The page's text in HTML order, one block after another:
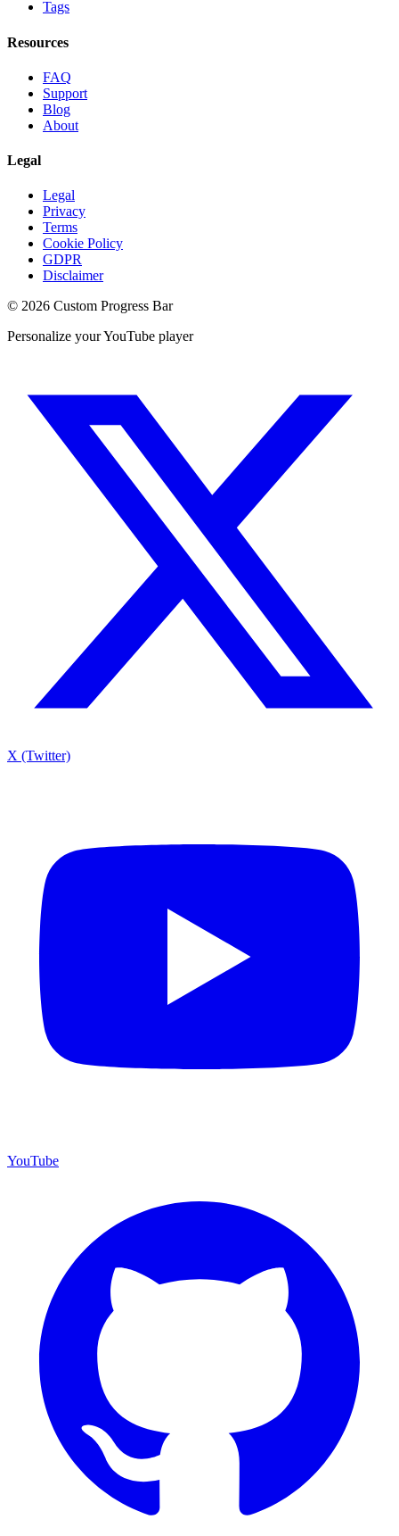
Tags
Resources
FAQ
Support
Blog
About
Legal
Legal
Privacy
Terms
Cookie Policy
GDPR
Disclaimer
© 2026 Custom Progress Bar
Personalize your YouTube player
X (Twitter)
YouTube